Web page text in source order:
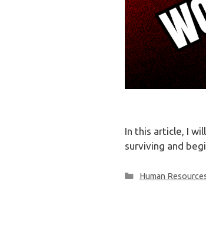
In this article, I
surviving and
Categories
Human